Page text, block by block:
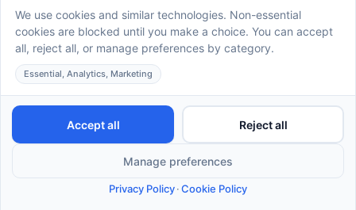
10 Fun and Effective DIR Floortime Activities for Autistic